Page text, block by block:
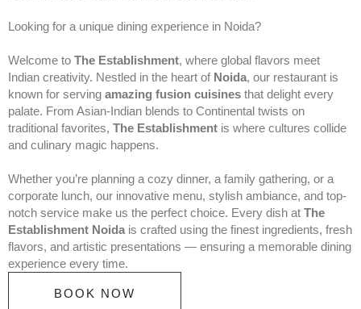
Looking for a unique dining experience in Noida?
Welcome to The Establishment, where global flavors meet
Indian creativity. Nestled in the heart of Noida, our restaurant is
known for serving amazing fusion cuisines that delight every
palate. From Asian-Indian blends to Continental twists on
traditional favorites, The Establishment is where cultures collide
and culinary magic happens.
Whether you’re planning a cozy dinner, a family gathering, or a
corporate lunch, our innovative menu, stylish ambiance, and top-
notch service make us the perfect choice. Every dish at The
Establishment Noida is crafted using the finest ingredients, fresh
flavors, and artistic presentations — ensuring a memorable dining
experience every time.
BOOK NOW